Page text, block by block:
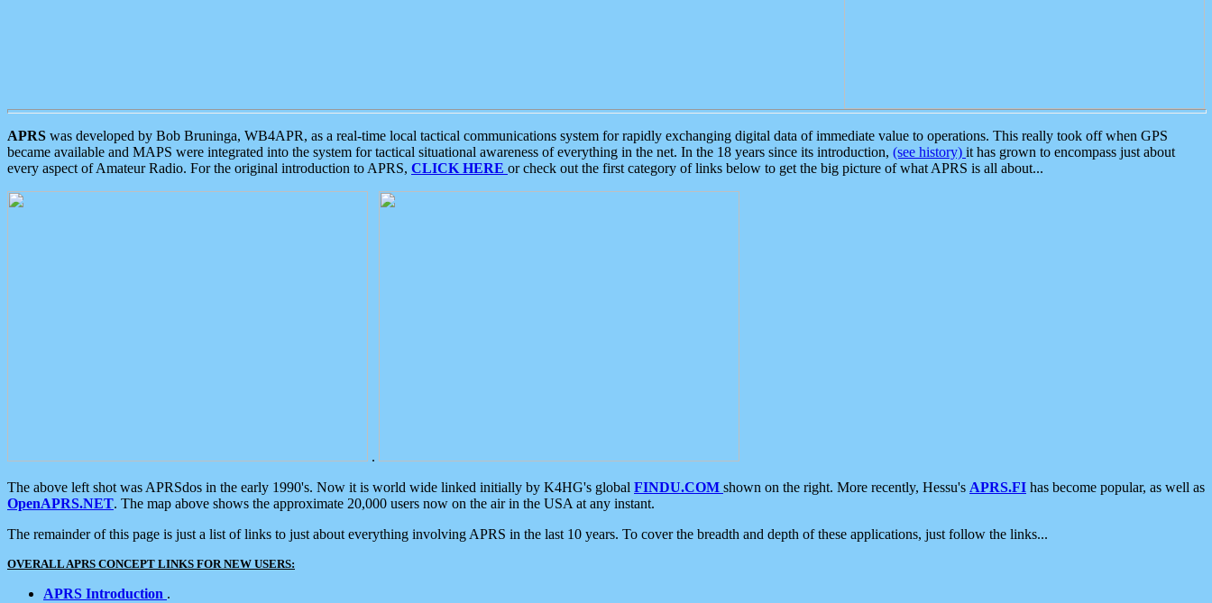
APRS was developed by Bob Bruninga, WB4APR, as a real-time local tactical communications system for rapidly exchanging digital data of immediate value to operations. This really took off when GPS
became available and MAPS were integrated into the system for tactical situational awareness of everything in the net. In the 18 years since its introduction, (see history) it has grown to encompass just about
every aspect of Amateur Radio. For the original introduction to APRS, CLICK HERE or check out the first category of links below to get the big picture of what APRS is all about...
.
The above left shot was APRSdos in the early 1990's. Now it is world wide linked initially by K4HG's global FINDU.COM shown on the right. More recently, Hessu's APRS.FI has become popular, as well as
OpenAPRS.NET. The map above shows the approximate 20,000 users now on the air in the USA at any instant.
The remainder of this page is just a list of links to just about everything involving APRS in the last 10 years. To cover the breadth and depth of these applications, just follow the links...
OVERALL APRS CONCEPT LINKS FOR NEW USERS:
APRS Introduction .